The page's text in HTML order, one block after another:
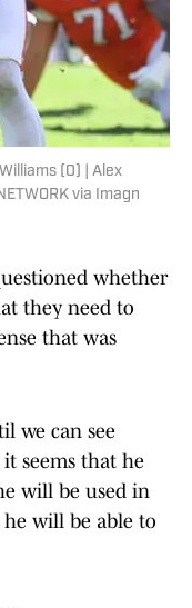
(0) | Alex
via Imagn
whether
they need to
that was
we can see
seems that he
will be used in
he will be able to